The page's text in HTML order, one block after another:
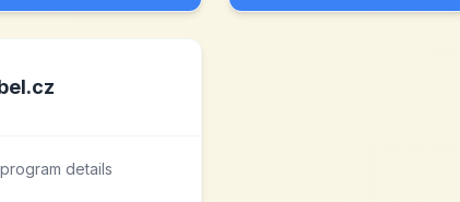
details